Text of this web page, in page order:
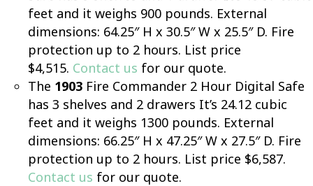
feet and it weighs 900 pounds. External
dimensions: 64.25″ H x 30.5″ W x 25.5″ D. Fire
protection up to 2 hours. List price
$4,515. Contact us for our quote.
The 1903 Fire Commander 2 Hour Digital Safe
has 3 shelves and 2 drawers It’s 24.12 cubic
feet and it weighs 1300 pounds. External
dimensions: 66.25″ H x 47.25″ W x 27.5″ D. Fire
protection up to 2 hours. List price $6,587.
Contact us for our quote.